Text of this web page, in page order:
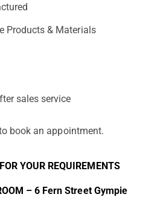
Products & Materials
sales service
book an appointment.
YOUR REQUIREMENTS
– 6 Fern Street Gympie